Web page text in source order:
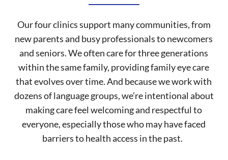
Our four clinics support many communities, from
new parents and busy professionals to newcomers
and seniors. We often care for three generations
within the same family, providing family eye care
that evolves over time. And because we work with
dozens of language groups, we’re intentional about
making care feel welcoming and respectful to
everyone, especially those who may have faced
barriers to health access in the past.